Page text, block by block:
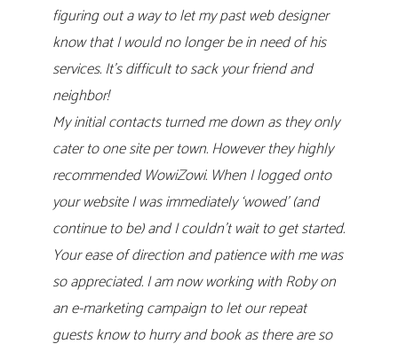
figuring out a way to let my past web designer
know that I would no longer be in need of his
services. It’s difficult to sack your friend and
neighbor!
My initial contacts turned me down as they only
cater to one site per town. However they highly
recommended WowiZowi. When I logged onto
your website I was immediately ‘wowed’ (and
continue to be) and I couldn’t wait to get started.
Your ease of direction and patience with me was
so appreciated. I am now working with Roby on
an e-marketing campaign to let our repeat
guests know to hurry and book as there are so